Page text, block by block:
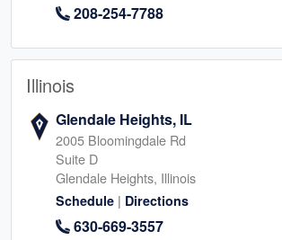
208-254-7788
Illinois
Glendale Heights, IL
2005 Bloomingdale Rd
Suite D
Glendale Heights, Illinois
Schedule | Directions
630-669-3557